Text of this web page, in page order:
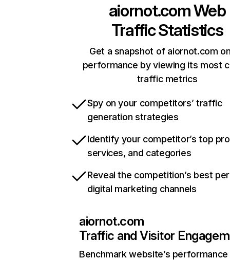
aiornot.comWeb
Traffic Statistics
Get a snapshot of aiornot.com
performance by viewing its most
traffic metrics
Spy on your competitors’ traffic
generation strategies
Identify your competitor’s top
services, and categories
Reveal the competition’s best
digital marketing channels
aiornot.com
Traffic and Visitor
Benchmark website’s performance